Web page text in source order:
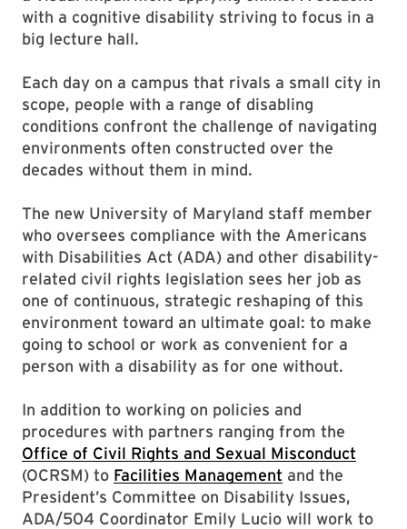
with a cognitive disability striving to focus in a
big lecture hall.
Each day on a campus that rivals a small city in
scope, people with a range of disabling
conditions confront the challenge of navigating
environments often constructed over the
decades without them in mind.
The new University of Maryland staff member
who oversees compliance with the Americans
with Disabilities Act (ADA) and other disability-
related civil rights legislation sees her job as
one of continuous, strategic reshaping of this
environment toward an ultimate goal: to make
going to school or work as convenient for a
person with a disability as for one without.
In addition to working on policies and
procedures with partners ranging from the
Office of Civil Rights and Sexual Misconduct
(OCRSM) to Facilities Management and the
President’s Committee on Disability Issues,
ADA/504 Coordinator Emily Lucio will work to